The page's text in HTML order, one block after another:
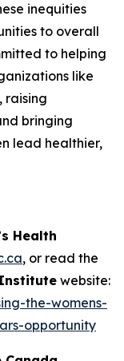
inequities
to overall
to helping
like
raising
bringing
lead healthier,
Health
, or read the
website:
the-womens-
opportunity